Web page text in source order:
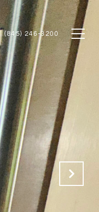
(845) 246-3200